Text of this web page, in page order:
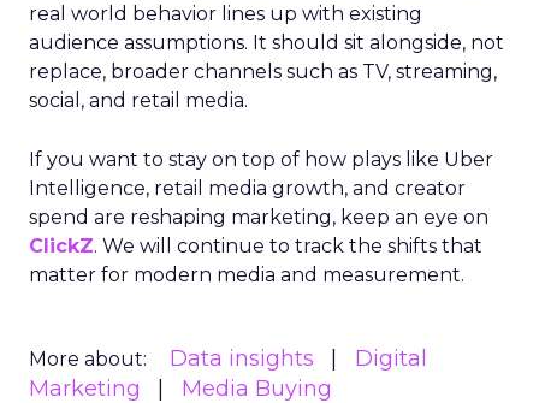
real world behavior lines up with existing
audience assumptions. It should sit alongside, not
replace, broader channels such as TV, streaming,
social, and retail media.
If you want to stay on top of how plays like Uber
Intelligence, retail media growth, and creator
spend are reshaping marketing, keep an eye on
ClickZ. We will continue to track the shifts that
matter for modern media and measurement.
More about: Data insights
Digital
Marketing
Media Buying